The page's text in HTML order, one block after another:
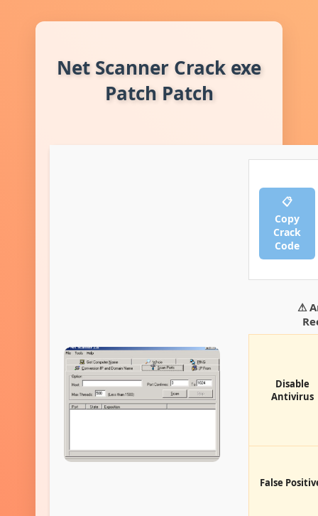
Net Scanner Crack exe
Patch Patch
📋
Copy
Crack
Code
⚠
Disable
Antivirus
False